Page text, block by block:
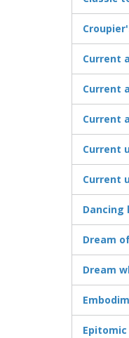
Current
Current
Current
Current
Current
Dream
Dream
Epitomic